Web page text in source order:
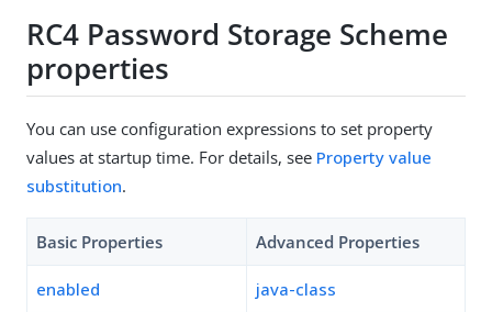
RC4 Password Storage Scheme
properties
You can use configuration expressions to set property
values at startup time. For details, see Property value
substitution.
Basic Properties Advanced Properties
enabled java-class